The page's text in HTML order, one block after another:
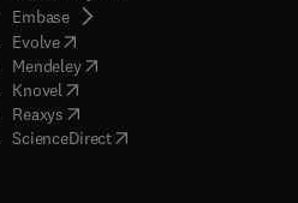
)
Embase( opens in new tab/window
Evolve( opens in new tab/window
Mendeley( opens in new tab/window
Knovel opens in new tab/window
Reaxys opens in new tab/window
ScienceDirect( opens in new tab/window